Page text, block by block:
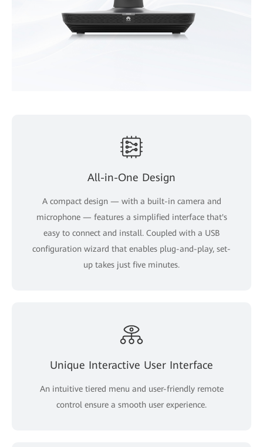
All-in-One Design
A compact design — with a built-in camera and
microphone — features a simplified interface that's
easy to connect and install. Coupled with a USB
configuration wizard that enables plug-and-play, set-
up takes just five minutes.
Unique Interactive User Interface
An intuitive tiered menu and user-friendly remote
control ensure a smooth user experience.